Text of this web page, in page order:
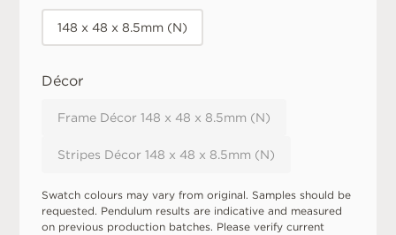
148 x 48 x 8.5mm (N)
Décor
Frame Décor 148 x 48 x 8.5mm (N)
Stripes Décor 148 x 48 x 8.5mm (N)
Swatch colours may vary from original. Samples should be
requested. Pendulum results are indicative and measured
on previous production batches. Please verify current